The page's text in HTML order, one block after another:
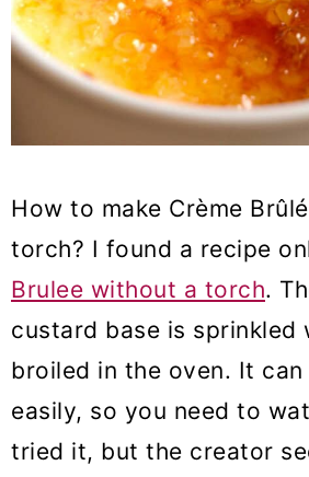
How to make Crème
torch? I found a recipe
Brulee without a torch.
custard base is sprinkled
broiled in the oven. It
easily, so you need to
tried it, but the creator